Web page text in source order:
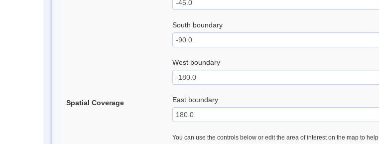
Spatial Coverage
South boundary
West boundary
East boundary
You can use the controls below or edit the area of interest on the map to help